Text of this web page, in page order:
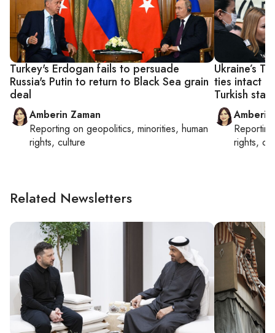
Turkey's Erdogan fails to persuade
Russia's Putin to return to Black Sea grain
deal
Amberin Zaman
Reporting on geopolitics, minorities, human
rights, culture
Ukraine’s
ties intact
Turkish
Amberin
rights,
Related Newsletters